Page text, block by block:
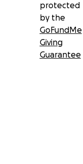
protected
by the
GoFundMe
Giving
Guarantee